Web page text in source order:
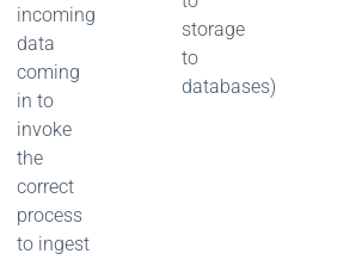
incoming
data
coming
in to
invoke
the
correct
process
to ingest
storage
to
databases)